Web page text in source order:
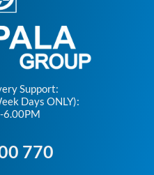
Support:
Days ONLY):
6.00PM
770